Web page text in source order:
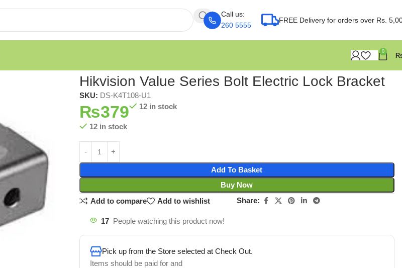
Call us:
260 5555
FREE Delivery for orders over Rs.
0
Hikvision Value Series Bolt Electric Lock Bracket
SKU: DS-K4T108-U1
₨379 12 in stock
12 in stock
Add To Basket
Buy Now
Add to compare
Add to wishlist Share:
17 People watching this product now!
Pick up from the Store selected at Check Out.
Items should be paid for and